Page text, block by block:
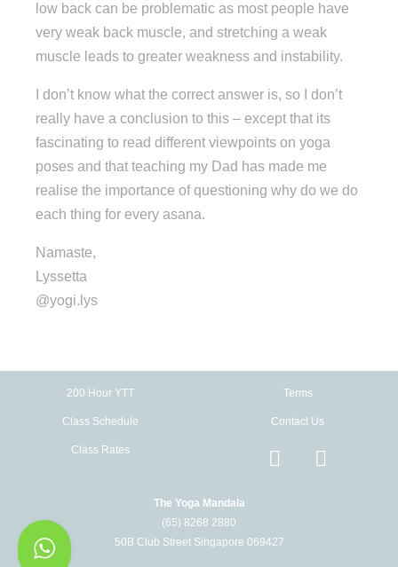
low back can be problematic as most people have
very weak back muscle, and stretching a weak
muscle leads to greater weakness and instability.
I don’t know what the correct answer is, so I don’t
really have a conclusion to this – except that its
fascinating to read different viewpoints on yoga
poses and that teaching my Dad has made me
realise the importance of questioning why do we do
each thing for every asana.
Namaste,
Lyssetta
@yogi.lys
200 Hour YTT
Class Schedule
Class Rates
Terms
Contact Us
The Yoga Mandala
(65) 8268 2880
50B Club Street Singapore 069427